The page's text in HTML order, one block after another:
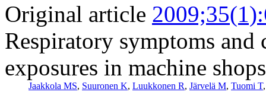
Original article
Respiratory symptoms
exposures in machine shops
Jaakkola MS, Suuronen K, Luukkonen R, Järvelä M, Tuomi T